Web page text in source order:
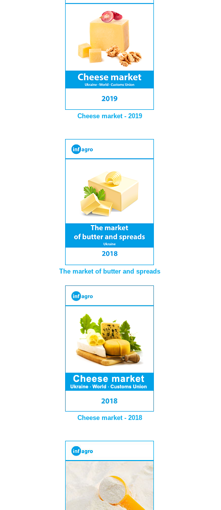
Cheese market - 2019
The market of butter and spreads
Cheese market - 2018